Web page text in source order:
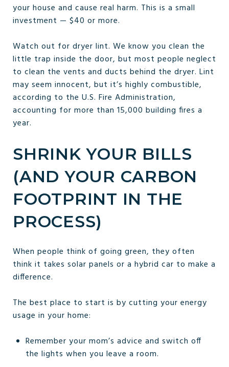
your house and cause real harm. This is a small
investment — $40 or more.
Watch out for dryer lint. We know you clean the
little trap inside the door, but most people neglect
to clean the vents and ducts behind the dryer. Lint
may seem innocent, but it’s highly combustible,
according to the U.S. Fire Administration,
accounting for more than 15,000 building fires a
year.
SHRINK YOUR BILLS
(AND YOUR CARBON
FOOTPRINT IN THE
PROCESS)
When people think of going green, they often
think it takes solar panels or a hybrid car to make a
difference.
The best place to start is by cutting your energy
usage in your home:
Remember your mom’s advice and switch off
the lights when you leave a room.